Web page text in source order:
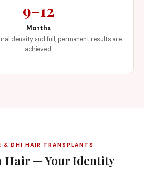
9–12
Months
density and full, permanent results are
achieved.
& DHI HAIR TRANSPLANTS
Hair — Your Identity